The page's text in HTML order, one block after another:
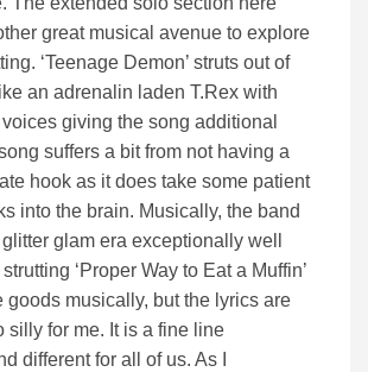
great musical avenue to explore
‘Teenage Demon’ struts out of
an adrenalin laden T.Rex with
giving the song additional
suffers a bit from not having a
hook as it does take some patient
into the brain. Musically, the band
glam era exceptionally well
‘Proper Way to Eat a Muffin’
goods musically, but the lyrics are
silly for me. It is a fine line
different for all of us. As I